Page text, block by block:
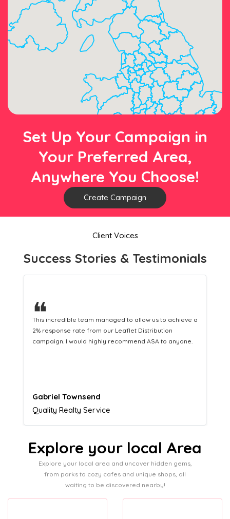
Set Up Your Campaign in
Your Preferred Area,
Anywhere You Choose!
Create Campaign
Client Voices
Success Stories & Testimonials
❝
This hard-working team provides a consistent Leaflet
Distribution service providing fresh leads while
equipping us with what we need to turn those into loyal
Naomi Crawford
Admissions director
Explore your local Area
Explore your local area and uncover hidden gems,
from parks to cozy cafes and unique shops, all
waiting to be discovered nearby!